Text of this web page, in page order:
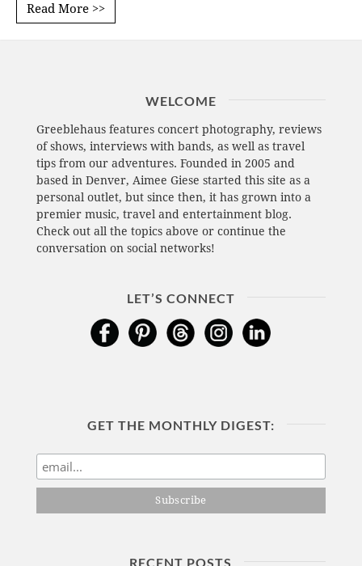
Read More >>
WELCOME
Greeblehaus features concert photography, reviews
of shows, interviews with bands, as well as travel
tips from our adventures. Founded in 2005 and
based in Denver, Aimee Giese started this site as a
personal outlet, but since then, it has grown into a
premier music, travel and entertainment blog.
Check out all the topics above or continue the
conversation on social networks!
LET’S CONNECT
GET THE MONTHLY DIGEST:
RECENT POSTS